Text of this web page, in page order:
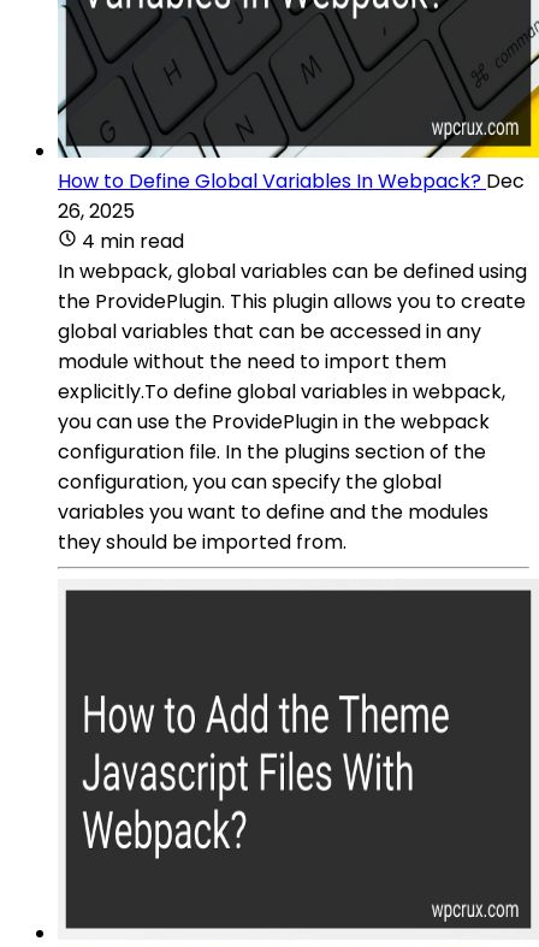
How to Define Global Variables In Webpack? Dec
26, 2025
4 min read
In webpack, global variables can be defined using
the ProvidePlugin. This plugin allows you to create
global variables that can be accessed in any
module without the need to import them
explicitly.To define global variables in webpack,
you can use the ProvidePlugin in the webpack
configuration file. In the plugins section of the
configuration, you can specify the global
variables you want to define and the modules
they should be imported from.